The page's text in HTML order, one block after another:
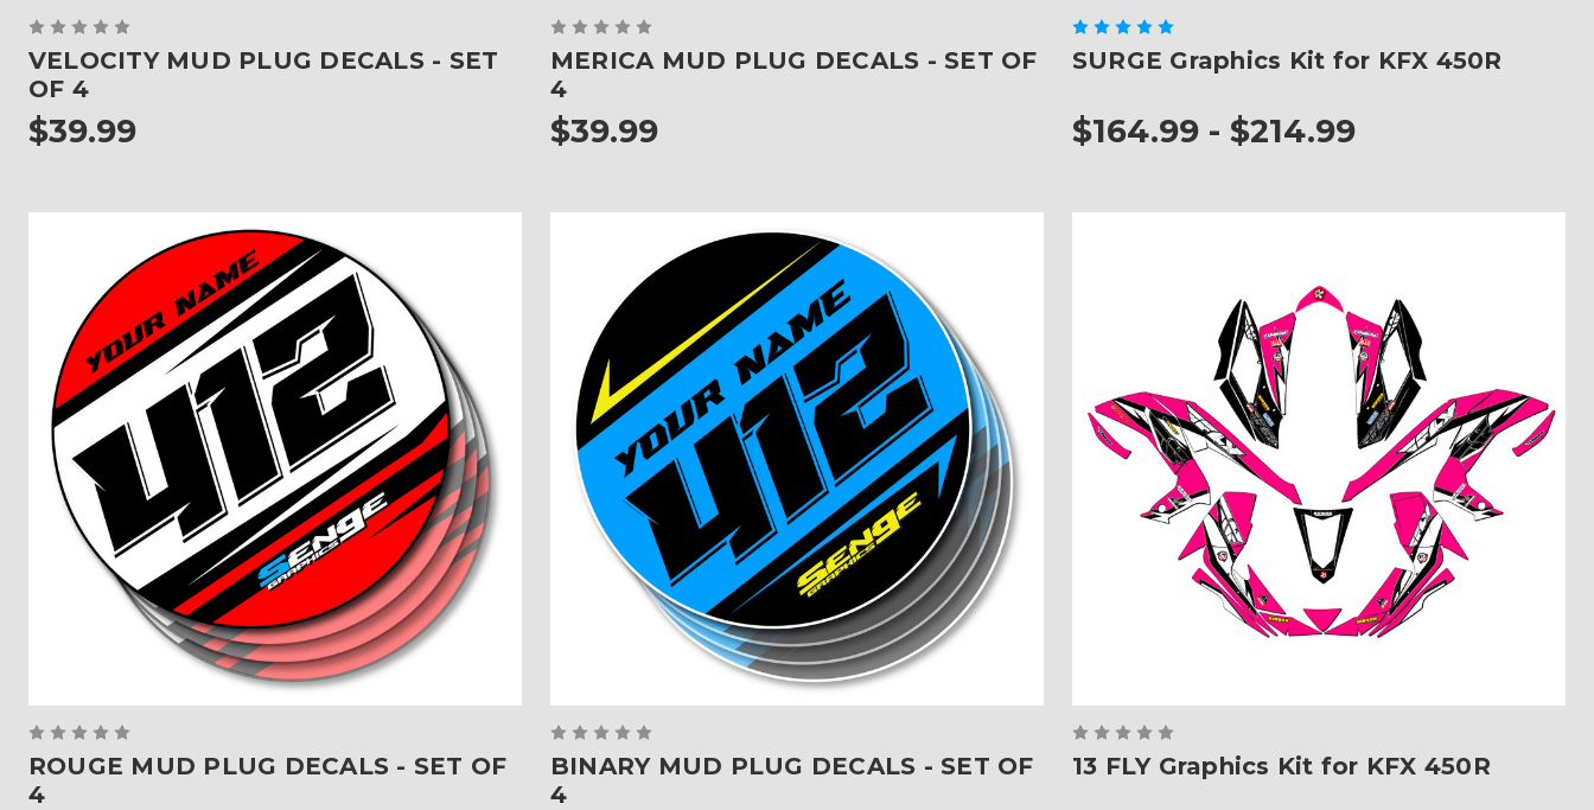
VELOCITY MUD PLUG DECALS - SET
OF 4
$39.99
MERICA MUD PLUG DECALS - SET OF
4
$39.99
SURGE Graphics Kit for KFX 450R
$164.99 - $214.99
ROUGE MUD PLUG DECALS - SET OF
4
BINARY MUD PLUG DECALS - SET OF
4
13 FLY Graphics Kit for KFX 450R